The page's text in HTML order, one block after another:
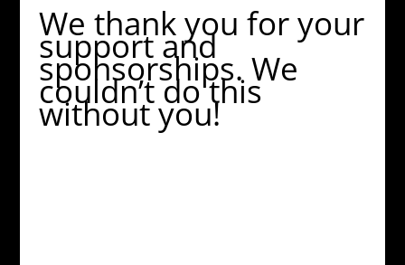
We thank you for your
support and
sponsorships. We
couldn’t do this
without you!